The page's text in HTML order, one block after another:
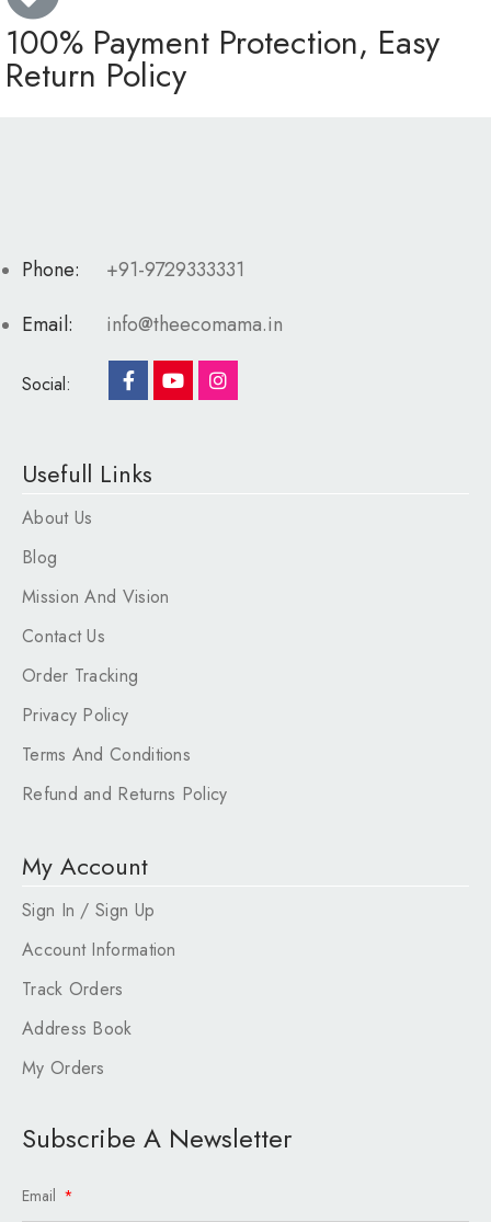
100% Payment Protection, Easy
Return Policy
Phone:
+91-9729333331
Email:
info@theecomama.in
Social:
Usefull Links
About Us
Blog
Mission And Vision
Contact Us
Order Tracking
Privacy Policy
Terms And Conditions
Refund and Returns Policy
My Account
Sign In / Sign Up
Account Information
Track Orders
Address Book
My Orders
Subscribe A Newsletter
Email